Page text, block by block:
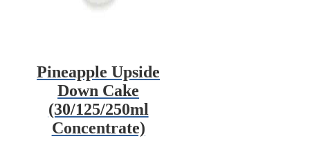
Pineapple Upside
Down Cake
(30/125/250ml
Concentrate)